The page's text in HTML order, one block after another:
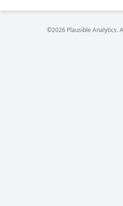
©2026 Plausible Analytics.